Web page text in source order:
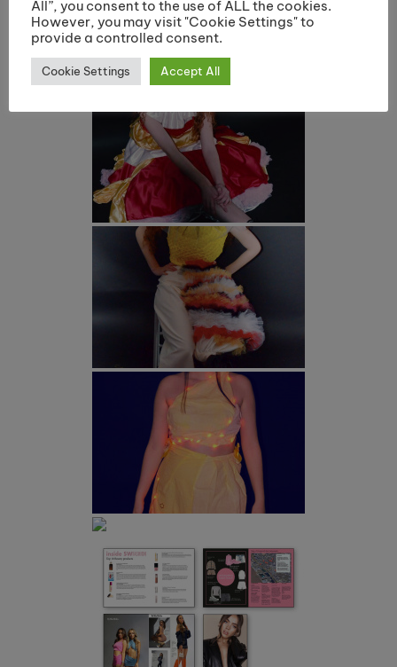
All”, you consent to the use of ALL the cookies.
However, you may visit "Cookie Settings" to
provide a controlled consent.
Cookie Settings Accept All